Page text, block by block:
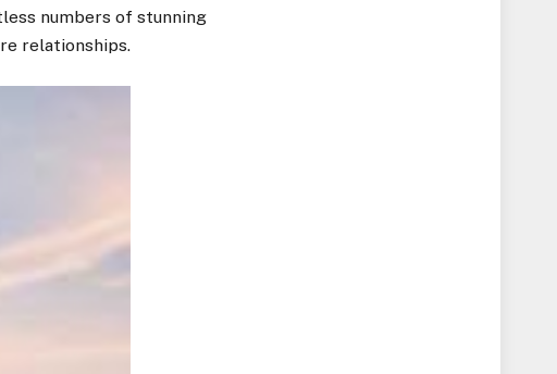
numbers of stunning
relationships.